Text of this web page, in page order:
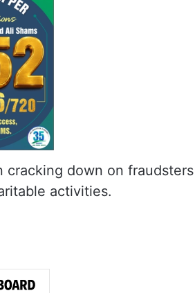
cracking down on fraudsters
activities.